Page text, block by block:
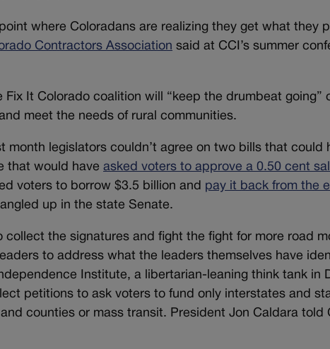
where Coloradans are realizing they get what they
Contractors Association said at CCI’s summer
Fix It Colorado coalition will “keep the drumbeat going”
meet the needs of rural communities.
month legislators couldn’t agree on two bills that could
that would haveasked voters to approve a 0.50 cent
voters to borrow $3.5 billion and pay it back from the
up in the state Senate.
collect the signatures and fight the fight for more road
to address what the leaders themselves have
Institute, a libertarian-leaning think tank in
petitions to ask voters to fund only interstates and
counties or mass transit. President Jon Caldara told